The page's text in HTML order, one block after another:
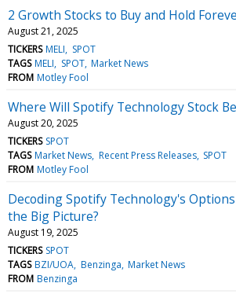
2 Growth Stocks to Buy and Hold
August 21, 2025
TICKERS MELI
SPOT
TAGS MELI SPOT Market News
FROM Motley Fool
Where Will Spotify Technology Stock
August 20, 2025
TICKERS SPOT
TAGS Market News Recent Press Releases SPOT
FROM Motley Fool
Decoding Spotify Technology's
the Big Picture?
August 19, 2025
TICKERS SPOT
TAGS BZI/UOA Benzinga Market News
FROM Benzinga